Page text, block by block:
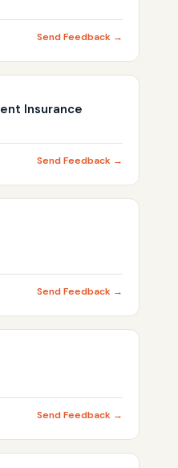
Send Feedback →
Insurance
Send Feedback →
Send Feedback →
Send Feedback →